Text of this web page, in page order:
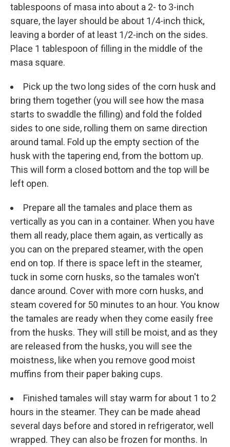
tablespoons of masa into about a 2- to 3-inch
square, the layer should be about 1/4-inch thick,
leaving a border of at least 1/2-inch on the sides.
Place 1 tablespoon of filling in the middle of the
masa square.
Pick up the two long sides of the corn husk and
bring them together (you will see how the masa
starts to swaddle the filling) and fold the folded
sides to one side, rolling them on same direction
around tamal. Fold up the empty section of the
husk with the tapering end, from the bottom up.
This will form a closed bottom and the top will be
left open.
Prepare all the tamales and place them as
vertically as you can in a container. When you have
them all ready, place them again, as vertically as
you can on the prepared steamer, with the open
end on top. If there is space left in the steamer,
tuck in some corn husks, so the tamales won't
dance around. Cover with more corn husks, and
steam covered for 50 minutes to an hour. You know
the tamales are ready when they come easily free
from the husks. They will still be moist, and as they
are released from the husks, you will see the
moistness, like when you remove good moist
muffins from their paper baking cups.
Finished tamales will stay warm for about 1 to 2
hours in the steamer. They can be made ahead
several days before and stored in refrigerator, well
wrapped. They can also be frozen for months. In